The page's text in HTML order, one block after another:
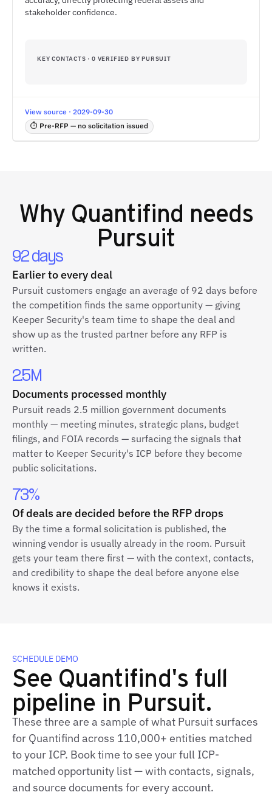
stakeholder confidence.
KEY CONTACTS · 0 VERIFIED BY PURSUIT
View source · 2029-09-30
⏱ Pre-RFP — no solicitation issued
Why Quantifind needs
Pursuit
92 days
Earlier to every deal
Pursuit customers engage an average of 92 days before
the competition finds the same opportunity — giving
Keeper Security's team time to shape the deal and
show up as the trusted partner before any RFP is
written.
2.5M
Documents processed monthly
Pursuit reads 2.5 million government documents
monthly — meeting minutes, strategic plans, budget
filings, and FOIA records — surfacing the signals that
matter to Keeper Security's ICP before they become
public solicitations.
73%
Of deals are decided before the RFP drops
By the time a formal solicitation is published, the
winning vendor is usually already in the room. Pursuit
gets your team there first — with the context, contacts,
and credibility to shape the deal before anyone else
knows it exists.
SCHEDULE DEMO
See Quantifind's full
pipeline in Pursuit.
These three are a sample of what Pursuit surfaces
for Quantifind across 110,000+ entities matched
to your ICP. Book time to see your full ICP-
matched opportunity list — with contacts, signals,
and source documents for every account.